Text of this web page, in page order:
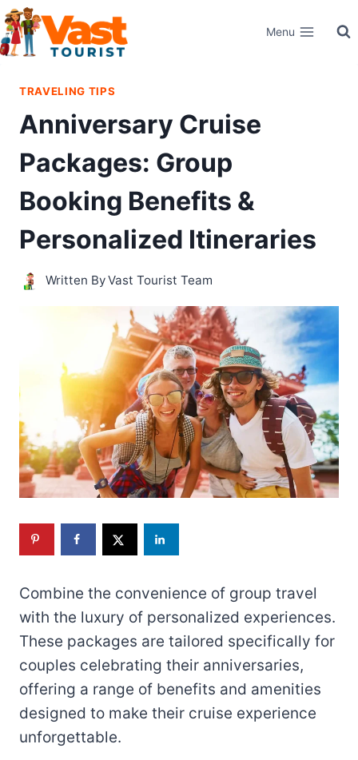
Skip
to
content
Menu
TRAVELING TIPS
Anniversary Cruise
Packages: Group
Booking Benefits &
Personalized Itineraries
Written ByVast Tourist Team
Combine the convenience of group travel
with the luxury of personalized experiences.
These packages are tailored specifically for
couples celebrating their anniversaries,
offering a range of benefits and amenities
designed to make their cruise experience
unforgettable.